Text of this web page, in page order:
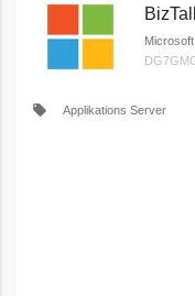
Microsoft
local_offer Applikations Server